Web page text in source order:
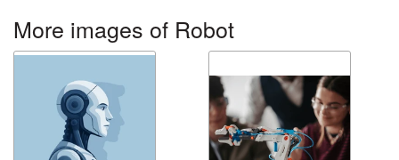
More images of Robot